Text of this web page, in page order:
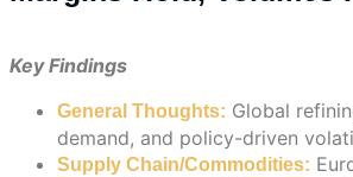
Key Findings
General Thoughts: Global
demand, and policy-driven
Supply Chain/Commodities: